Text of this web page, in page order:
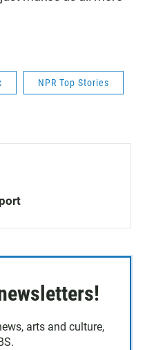
NPR Top Stories
arts and culture,